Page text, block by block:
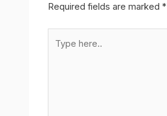
Required fields are marked*
here..